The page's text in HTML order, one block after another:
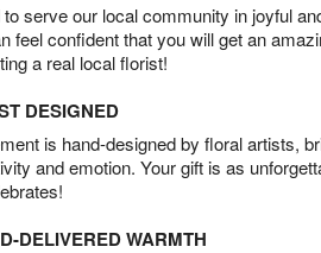
serve our local community in joyful
feel confident that you will get an
a real local florist!
DESIGNED
is hand-designed by floral artists,
and emotion. Your gift is as
DELIVERED WARMTH